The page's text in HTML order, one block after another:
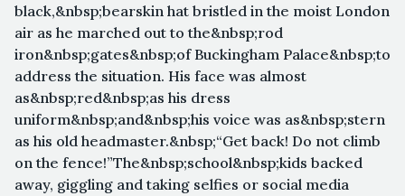
black,&nbsp;bearskin hat bristled in the moist London
air as he marched out to the&nbsp;rod
iron&nbsp;gates&nbsp;of Buckingham Palace&nbsp;to
address the situation. His face was almost
as&nbsp;red&nbsp;as his dress
uniform&nbsp;and&nbsp;his voice was as&nbsp;stern
as his old headmaster.&nbsp;“Get back! Do not climb
on the fence!”The&nbsp;school&nbsp;kids backed
away, giggling and taking selfies or social media